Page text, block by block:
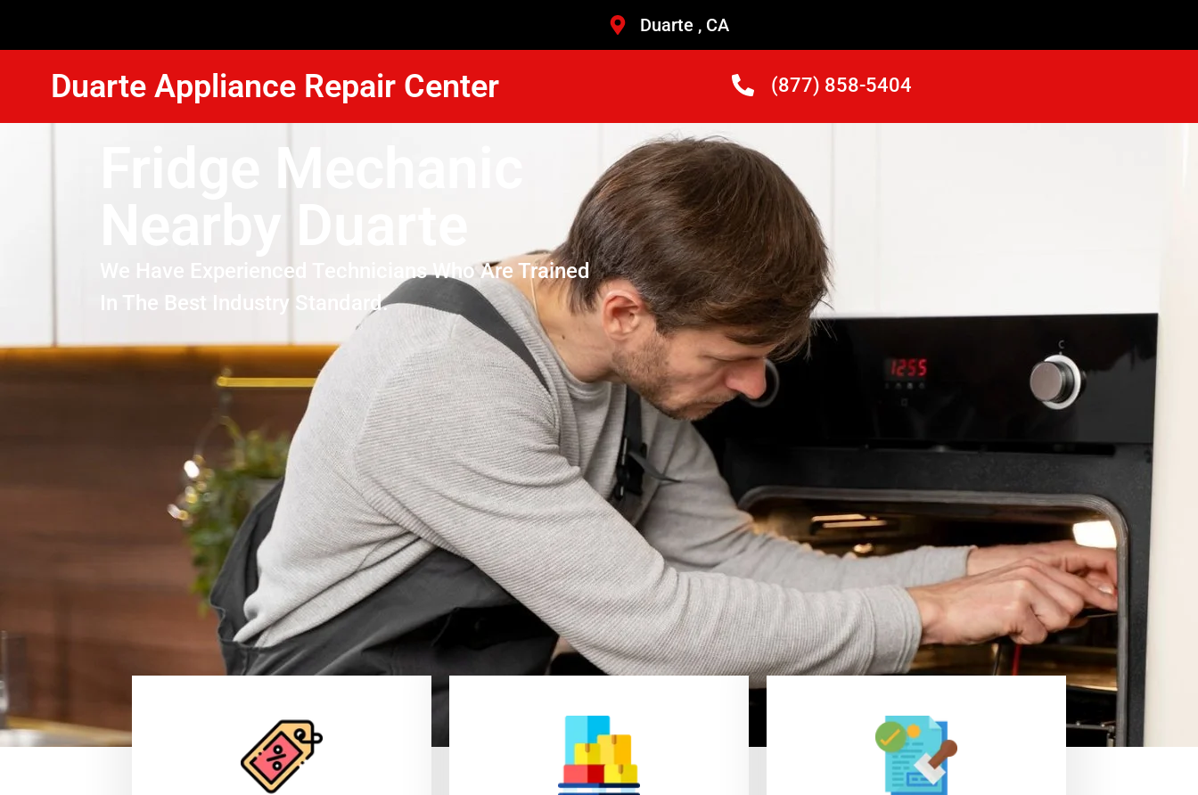
Duarte , CA
Duarte Appliance Repair Center (877) 858-5404
Fridge Mechanic
We Have Experienced Technicians Who Are Trained
In The Best Industry Standard.